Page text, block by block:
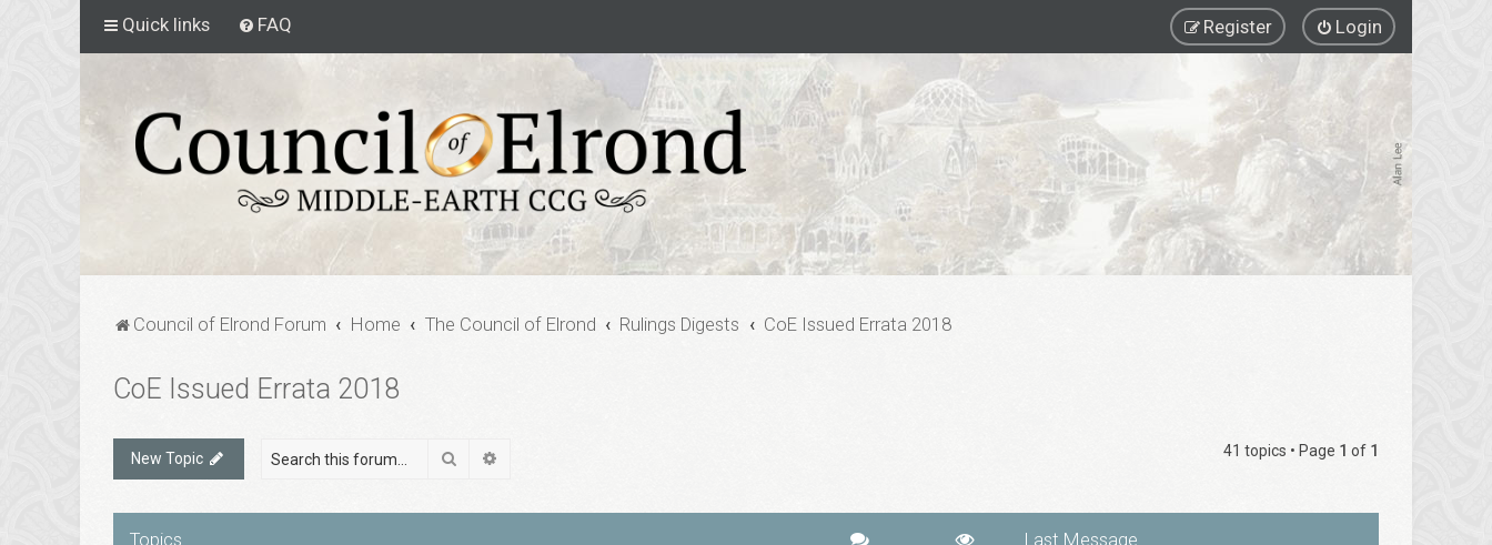
Quick links FAQ Login
Register
Council of Elrond Forum Home The Council of Elrond Rulings Digests CoE Issued Errata 2018
CoE Issued Errata 2018
New Topic Search 41 topics • Page 1 of 1
Topics